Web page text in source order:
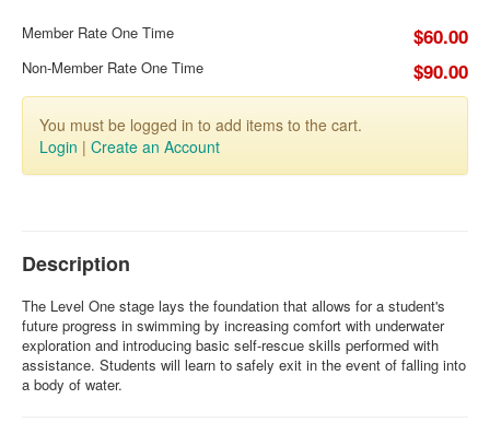
Member Rate One Time $60.00
Non-Member Rate One Time $90.00
You must be logged in to add items to the cart.
Login | Create an Account
Description
The Level One stage lays the foundation that allows for a student's
future progress in swimming by increasing comfort with underwater
exploration and introducing basic self-rescue skills performed with
assistance. Students will learn to safely exit in the event of falling into
a body of water.